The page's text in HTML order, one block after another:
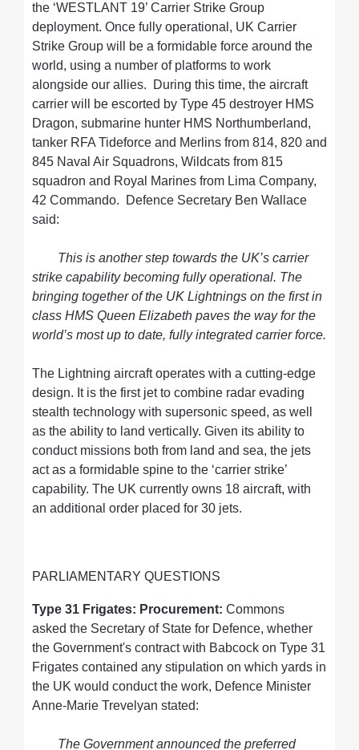
the ‘WESTLANT 19’ Carrier Strike Group
deployment. Once fully operational, UK Carrier
Strike Group will be a formidable force around the
world, using a number of platforms to work
alongside our allies. During this time, the aircraft
carrier will be escorted by Type 45 destroyer HMS
Dragon, submarine hunter HMS Northumberland,
tanker RFA Tideforce and Merlins from 814, 820 and
845 Naval Air Squadrons, Wildcats from 815
squadron and Royal Marines from Lima Company,
42 Commando. Defence Secretary Ben Wallace
said:
This is another step towards the UK’s carrier
strike capability becoming fully operational. The
bringing together of the UK Lightnings on the first in
class HMS Queen Elizabeth paves the way for the
world’s most up to date, fully integrated carrier force.
The Lightning aircraft operates with a cutting-edge
design. It is the first jet to combine radar evading
stealth technology with supersonic speed, as well
as the ability to land vertically. Given its ability to
conduct missions both from land and sea, the jets
act as a formidable spine to the ‘carrier strike’
capability. The UK currently owns 18 aircraft, with
an additional order placed for 30 jets.
PARLIAMENTARY QUESTIONS
Type 31 Frigates: Procurement: Commons
asked the Secretary of State for Defence, whether
the Government's contract with Babcock on Type 31
Frigates contained any stipulation on which yards in
the UK would conduct the work, Defence Minister
Anne-Marie Trevelyan stated:
The Government announced the preferred